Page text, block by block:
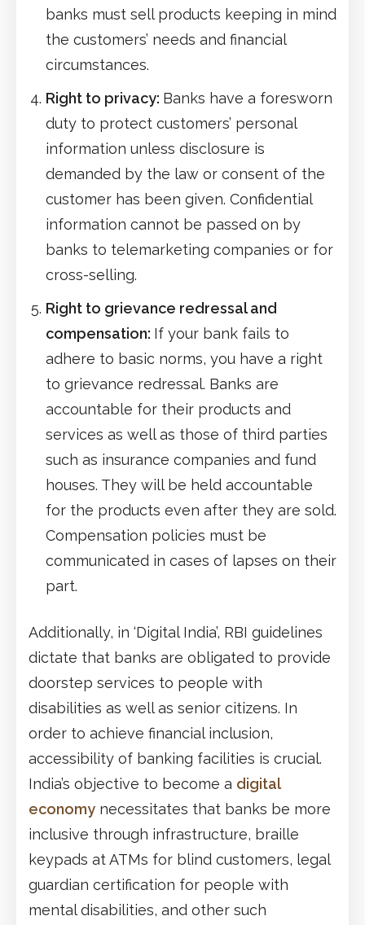
banks must sell products keeping in mind
the customers’ needs and financial
circumstances.
Right to privacy: Banks have a foresworn
duty to protect customers’ personal
information unless disclosure is
demanded by the law or consent of the
customer has been given. Confidential
information cannot be passed on by
banks to telemarketing companies or for
cross-selling.
Right to grievance redressal and
compensation: If your bank fails to
adhere to basic norms, you have a right
to grievance redressal. Banks are
accountable for their products and
services as well as those of third parties
such as insurance companies and fund
houses. They will be held accountable
for the products even after they are sold.
Compensation policies must be
communicated in cases of lapses on their
part.
Additionally, in ‘Digital India’, RBI guidelines
dictate that banks are obligated to provide
doorstep services to people with
disabilities as well as senior citizens. In
order to achieve financial inclusion,
accessibility of banking facilities is crucial.
India’s objective to become a digital
economy necessitates that banks be more
inclusive through infrastructure, braille
keypads at ATMs for blind customers, legal
guardian certification for people with
mental disabilities, and other such